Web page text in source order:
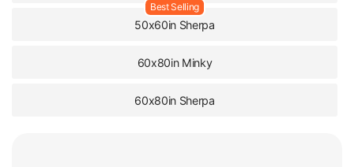
50x60in Sherpa
Best Selling
60x80in Minky
60x80in Sherpa